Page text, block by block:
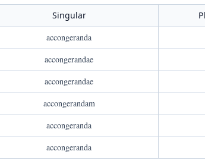
Singular
accongeranda
accongerandae
accongerandae
accongerandam
accongeranda
accongeranda